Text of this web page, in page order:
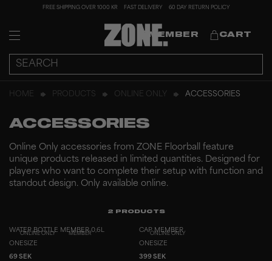
FREE SHIPPING OVER 1000 KR FAST DELIVERY 60 DAY RETURN POLICY
MEMBER CART
HOME PRODUCTS ONLINE ONLY ACCESSORIES
ACCESSORIES
Online Only accessories from ZONE Floorball feature
unique products released in limited quantities. Designed for
players who want to complete their setup with function and
standout design. Only available online.
2 PRODUCTS
ONLINE ONLY MEMBER
WATER BOTTLE MEMBER 0,6L
ONESIZE
69 SEK
ONLINE ONLY
CAP MEMBER
ONESIZE
399 SEK